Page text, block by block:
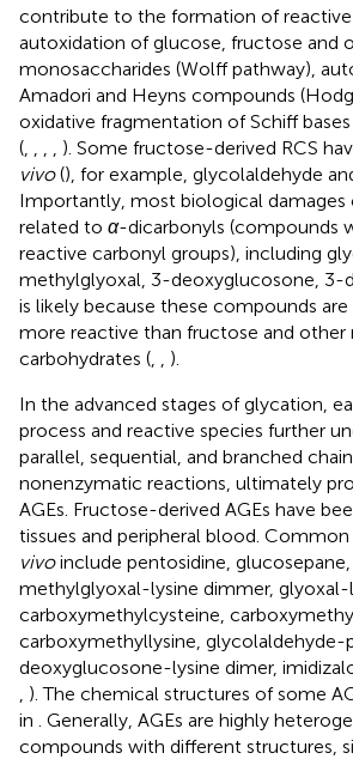
contribute to the formation of reactive
autoxidation of glucose, fructose and
monosaccharides (Wolff pathway),
Amadori and Heyns compounds
oxidative fragmentation of Schiff
(
). Some fructose-derived RCS
vivo(), for example, glycolaldehyde
Importantly, most biological damages
related to α-dicarbonyls (compounds
reactive carbonyl groups), including
methylglyoxal, 3-deoxyglucosone, 3-
is likely because these compounds
more reactive than fructose and other
carbohydrates (
).
In the advanced stages of glycation,
process and reactive species further
parallel, sequential, and branched
nonenzymatic reactions, ultimately
AGEs. Fructose-derived AGEs have
tissues and peripheral blood.
vivoinclude pentosidine, glucosepane,
methylglyoxal-lysine dimmer, glyoxal-
carboxymethylcysteine,
carboxymethyllysine, glycolaldehyde-
deoxyglucosone-lysine dimer,
). The chemical structures of some
in
. Generally, AGEs are highly
compounds with different structures,